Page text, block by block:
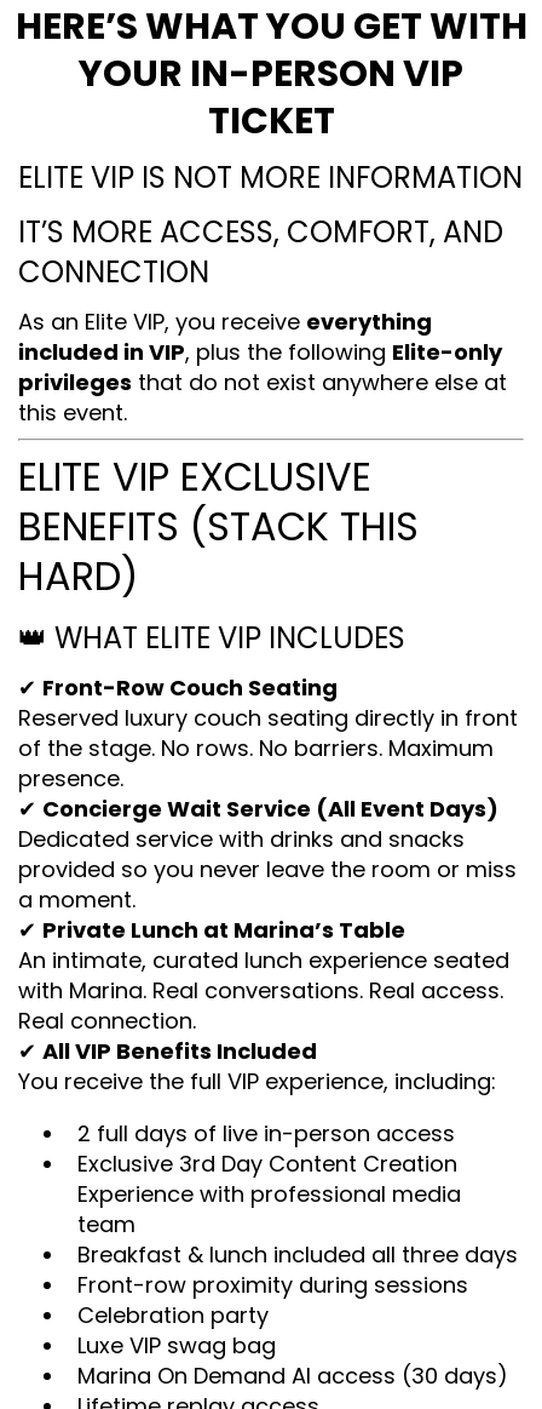
HERE’S WHAT YOU GET WITH
YOUR IN-PERSON VIP
TICKET
ELITE VIP IS NOT MORE INFORMATION
IT’S MORE ACCESS, COMFORT, AND
CONNECTION
As an Elite VIP, you receive everything
included in VIP, plus the following Elite-only
privileges that do not exist anywhere else at
this event.
ELITE VIP EXCLUSIVE
BENEFITS (STACK THIS
HARD)
👑 WHAT ELITE VIP INCLUDES
✔ Front-Row Couch Seating
Reserved luxury couch seating directly in front
of the stage. No rows. No barriers. Maximum
presence.
✔ Concierge Wait Service (All Event Days)
Dedicated service with drinks and snacks
provided so you never leave the room or miss
a moment.
✔ Private Lunch at Marina’s Table
An intimate, curated lunch experience seated
with Marina. Real conversations. Real access.
Real connection.
✔ All VIP Benefits Included
You receive the full VIP experience, including:
2 full days of live in-person access
Exclusive 3rd Day Content Creation
Experience with professional media
team
Breakfast & lunch included all three days
Front-row proximity during sessions
Celebration party
Luxe VIP swag bag
Marina On Demand AI access (30 days)